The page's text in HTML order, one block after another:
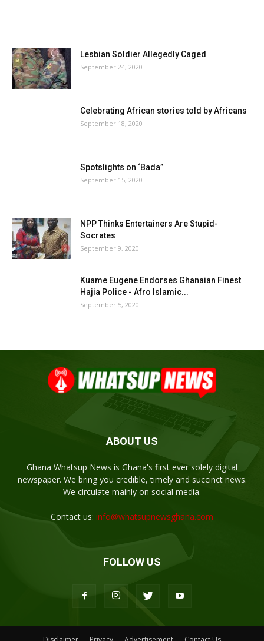
Lesbian Soldier Allegedly Caged
September 24, 2020
Celebrating African stories told by Africans
September 18, 2020
Spotslights on ‘Bada”
September 15, 2020
NPP Thinks Entertainers Are Stupid-
Socrates
September 9, 2020
Kuame Eugene Endorses Ghanaian Finest
Hajia Police - Afro Islamic...
September 5, 2020
ABOUT US
Ghana Whatsup News is Ghana's first ever solely digital
newspaper. We bring you credible, timely and succinct news.
We circulate mainly on social media.
Contact us: info@whatsupnewsghana.com
FOLLOW US